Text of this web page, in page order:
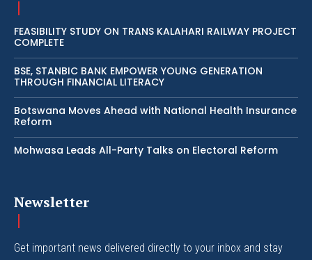
FEASIBILITY STUDY ON TRANS KALAHARI RAILWAY PROJECT
COMPLETE
BSE, STANBIC BANK EMPOWER YOUNG GENERATION
THROUGH FINANCIAL LITERACY
Botswana Moves Ahead with National Health Insurance
Reform
Mohwasa Leads All-Party Talks on Electoral Reform
Newsletter
Get important news delivered directly to your inbox and stay